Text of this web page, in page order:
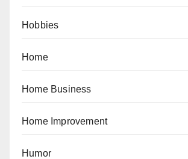
Hobbies
Home
Home Business
Home Improvement
Humor